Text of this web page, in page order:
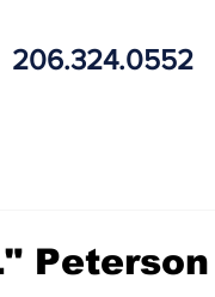
206.324.0552
Peterson